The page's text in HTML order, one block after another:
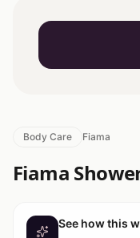
Body Care Fiama
Fiama
See how this